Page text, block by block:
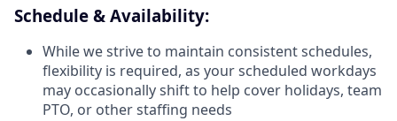
Schedule & Availability:
While we strive to maintain consistent schedules,
flexibility is required, as your scheduled workdays
may occasionally shift to help cover holidays, team
PTO, or other staffing needs